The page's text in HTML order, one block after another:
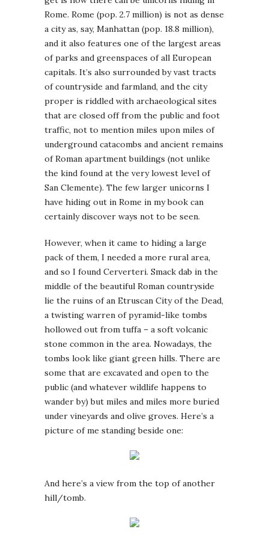
Rome. Rome (pop. 2.7 million) is not as dense
a city as, say, Manhattan (pop. 18.8 million),
and it also features one of the largest areas
of parks and greenspaces of all European
capitals. It’s also surrounded by vast tracts
of countryside and farmland, and the city
proper is riddled with archaeological sites
that are closed off from the public and foot
traffic, not to mention miles upon miles of
underground catacombs and ancient remains
of Roman apartment buildings (not unlike
the kind found at the very lowest level of
San Clemente). The few larger unicorns I
have hiding out in Rome in my book can
certainly discover ways not to be seen.
However, when it came to hiding a large
pack of them, I needed a more rural area,
and so I found Cerverteri. Smack dab in the
middle of the beautiful Roman countryside
lie the ruins of an Etruscan City of the Dead,
a twisting warren of pyramid-like tombs
hollowed out from tuffa – a soft volcanic
stone common in the area. Nowadays, the
tombs look like giant green hills. There are
some that are excavated and open to the
public (and whatever wildlife happens to
wander by) but miles and miles more buried
under vineyards and olive groves. Here’s a
picture of me standing beside one:
And here’s a view from the top of another
hill/tomb.